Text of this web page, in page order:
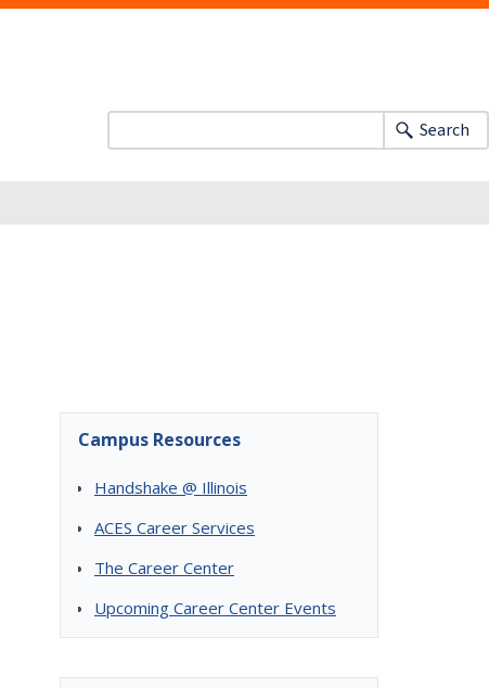
Search
Campus Resources
Handshake @ Illinois
ACES Career Services
The Career Center
Upcoming Career Center Events